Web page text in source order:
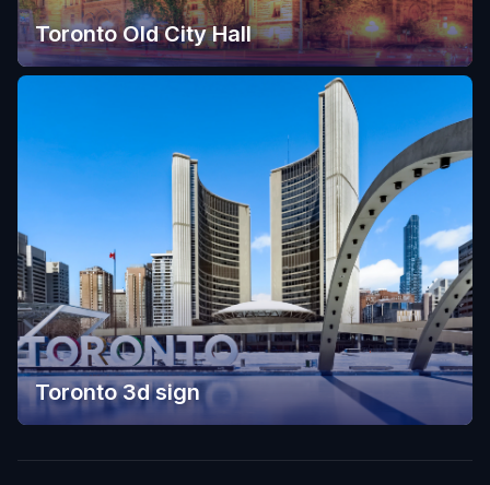
Toronto Old City Hall
Toronto 3d sign